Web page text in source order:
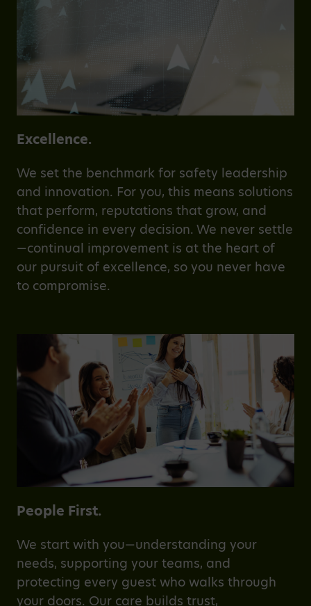
Excellence.
We set the benchmark for safety leadership
and innovation. For you, this means solutions
that perform, reputations that grow, and
confidence in every decision. We never settle
—continual improvement is at the heart of
our pursuit of excellence, so you never have
to compromise.
People First.
We start with you—understanding your
needs, supporting your teams, and
protecting every guest who walks through
your doors. Our care builds trust,